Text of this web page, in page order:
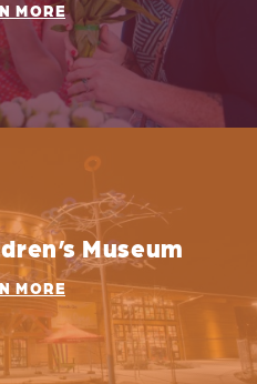
MORE
Museum
MORE